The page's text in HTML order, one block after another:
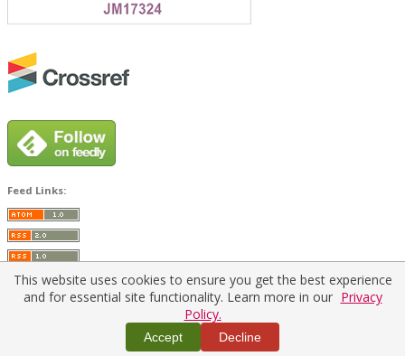
Feed Links:
Home|Policies|Contact Us
Copyright © 2026 Vilnius Gediminas Technical University
Platform & workflow byPKP/OJS
This website uses cookies to ensure you get the best experience
and for essential site functionality. Learn more in our Privacy
Policy.
Accept Decline